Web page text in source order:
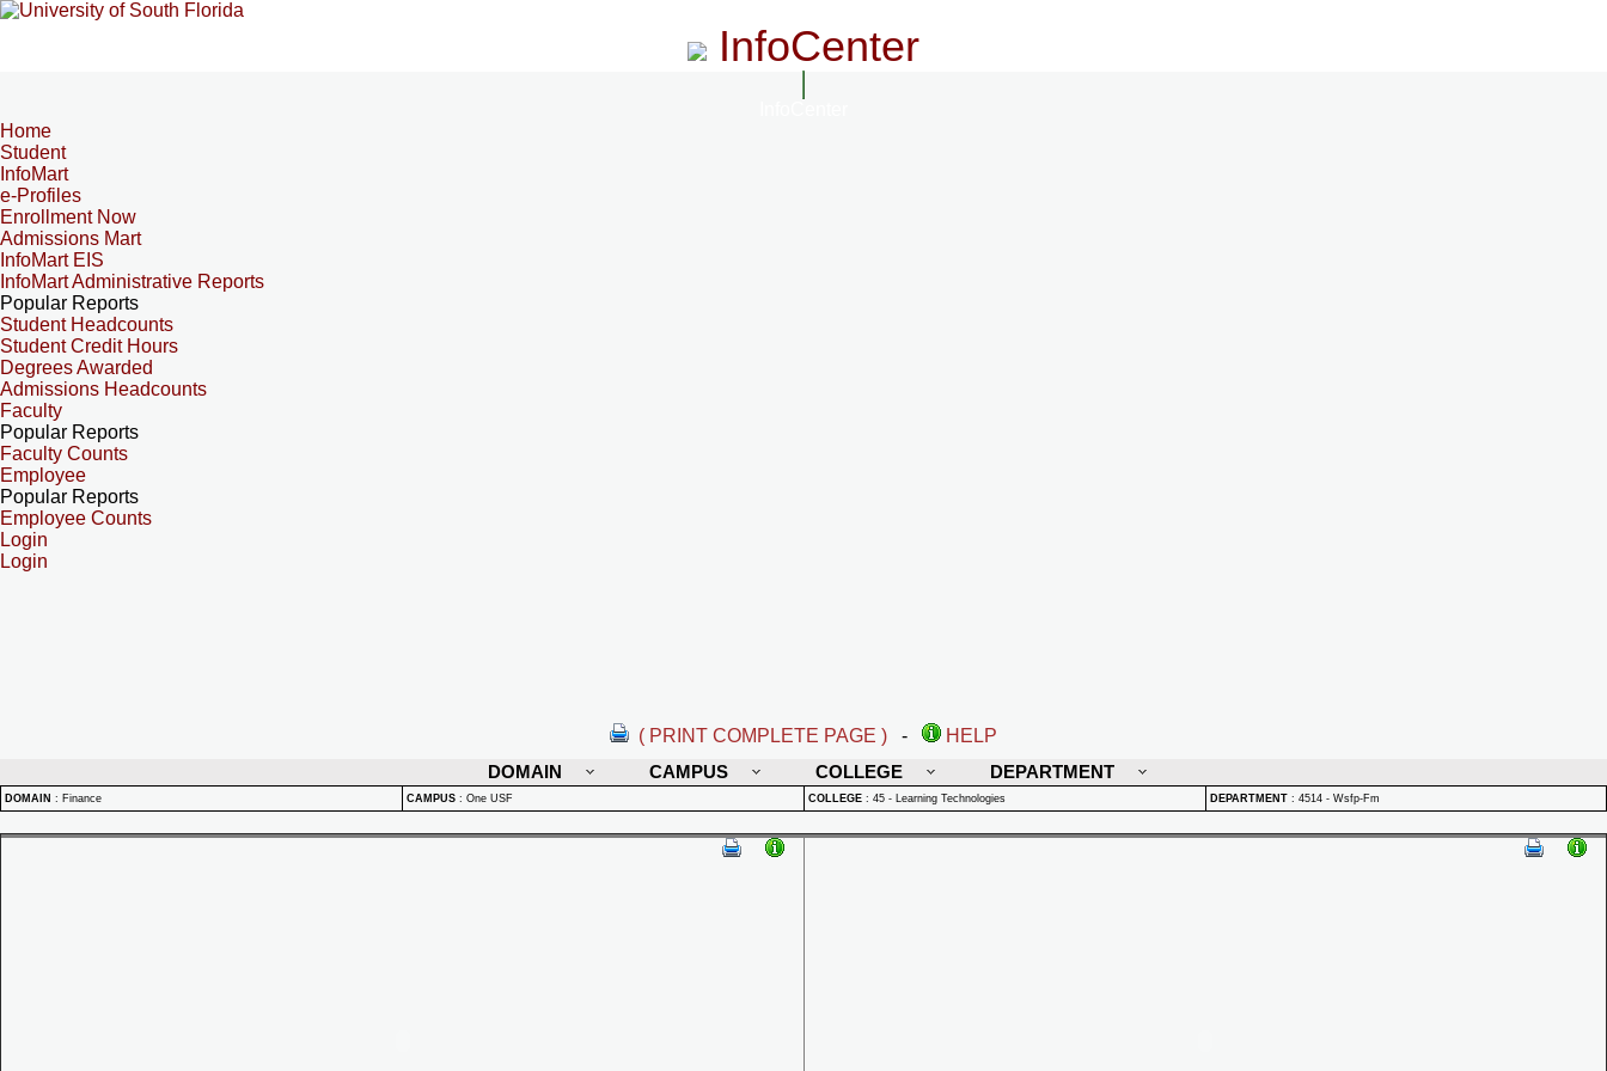
InfoCenter
Home
Student
InfoMart
e-Profiles
Enrollment Now
Admissions Mart
InfoMart EIS
InfoMart Administrative Reports
Popular Reports
Student Headcounts
Student Credit Hours
Degrees Awarded
Admissions Headcounts
Faculty
Popular Reports
Faculty Counts
Employee
Popular Reports
Employee Counts
Login
Login
( PRINT COMPLETE PAGE ) -
HELP
DOMAIN
CAMPUS COLLEGE DEPARTMENT
DOMAIN : Finance CAMPUS : One USF COLLEGE : 45 - Learning Technologies DEPARTMENT : 4514 - Wsfp-Fm